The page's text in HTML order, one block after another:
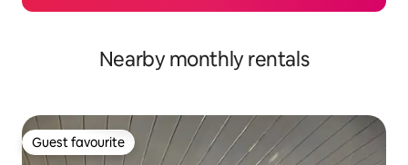
Nearby monthly rentals
Guest favourite
Guest favourite